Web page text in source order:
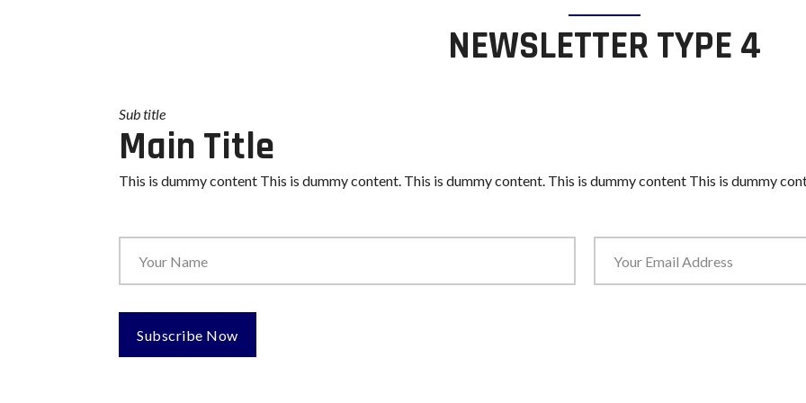
NEWSLETTER TYPE 4
Sub title
Main Title
This is dummy content This is dummy content. This is dummy content. This is dummy content This is dummy